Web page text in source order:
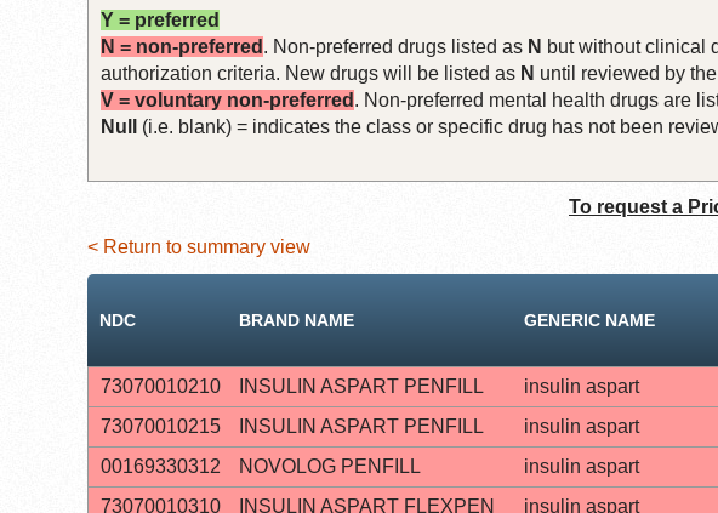
Y = preferred
N = non-preferred . Non-preferred drugs listed as N but without clinical
authorization criteria. New drugs will be listed as N until reviewed by
V = voluntary non-preferred . Non-preferred mental health drugs are
Null
(i.e. blank) = indicates the class or specific drug has not been
To request a
< Return to summary view
NDC BRAND NAME GENERIC NAME
73070010210 INSULIN ASPART PENFILL insulin aspart
73070010215
INSULIN ASPART PENFILL insulin aspart
00169330312
NOVOLOG PENFILL insulin aspart
73070010310
INSULIN ASPART FLEXPEN insulin aspart